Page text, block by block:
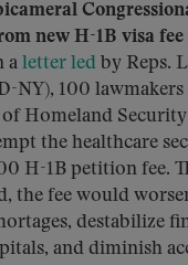
new H-1B visa
a letter led by Reps.
NY), 100 lawmakers
Homeland
the healthcare
H-1B petition fee.
the fee would
destabilize
and diminish